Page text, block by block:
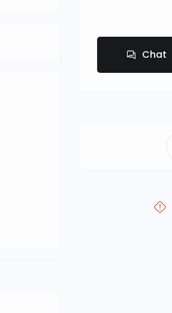
Chat